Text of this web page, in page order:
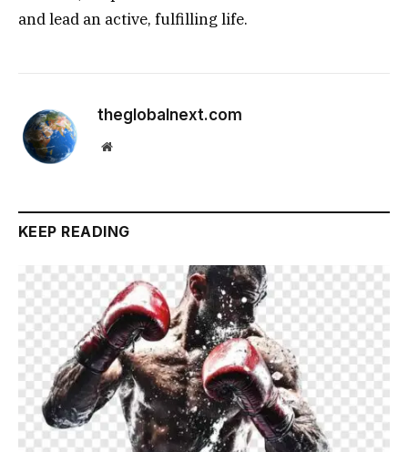
and lead an active, fulfilling life.
theglobalnext.com
Website
KEEP READING